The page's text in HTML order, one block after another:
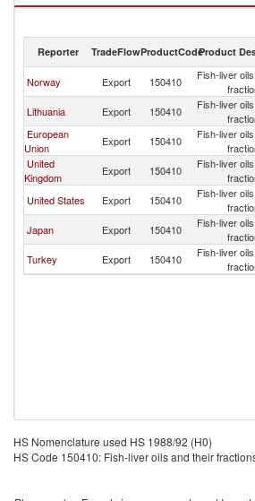
Fish-liver oils and their fractions imports by
Reporter TradeFlowProductCodeProduct
Norway Export 150410
Fish-liver
Lithuania Export 150410
Fish-liver
European
Union
Export 150410
Fish-liver
United
Kingdom
Export 150410
Fish-liver
United States Export 150410
Fish-liver
Japan Export 150410
Fish-liver
Turkey Export 150410
Fish-liver
HS Nomenclature used HS 1988/92 (H0)
HS Code 150410: Fish-liver oils and their